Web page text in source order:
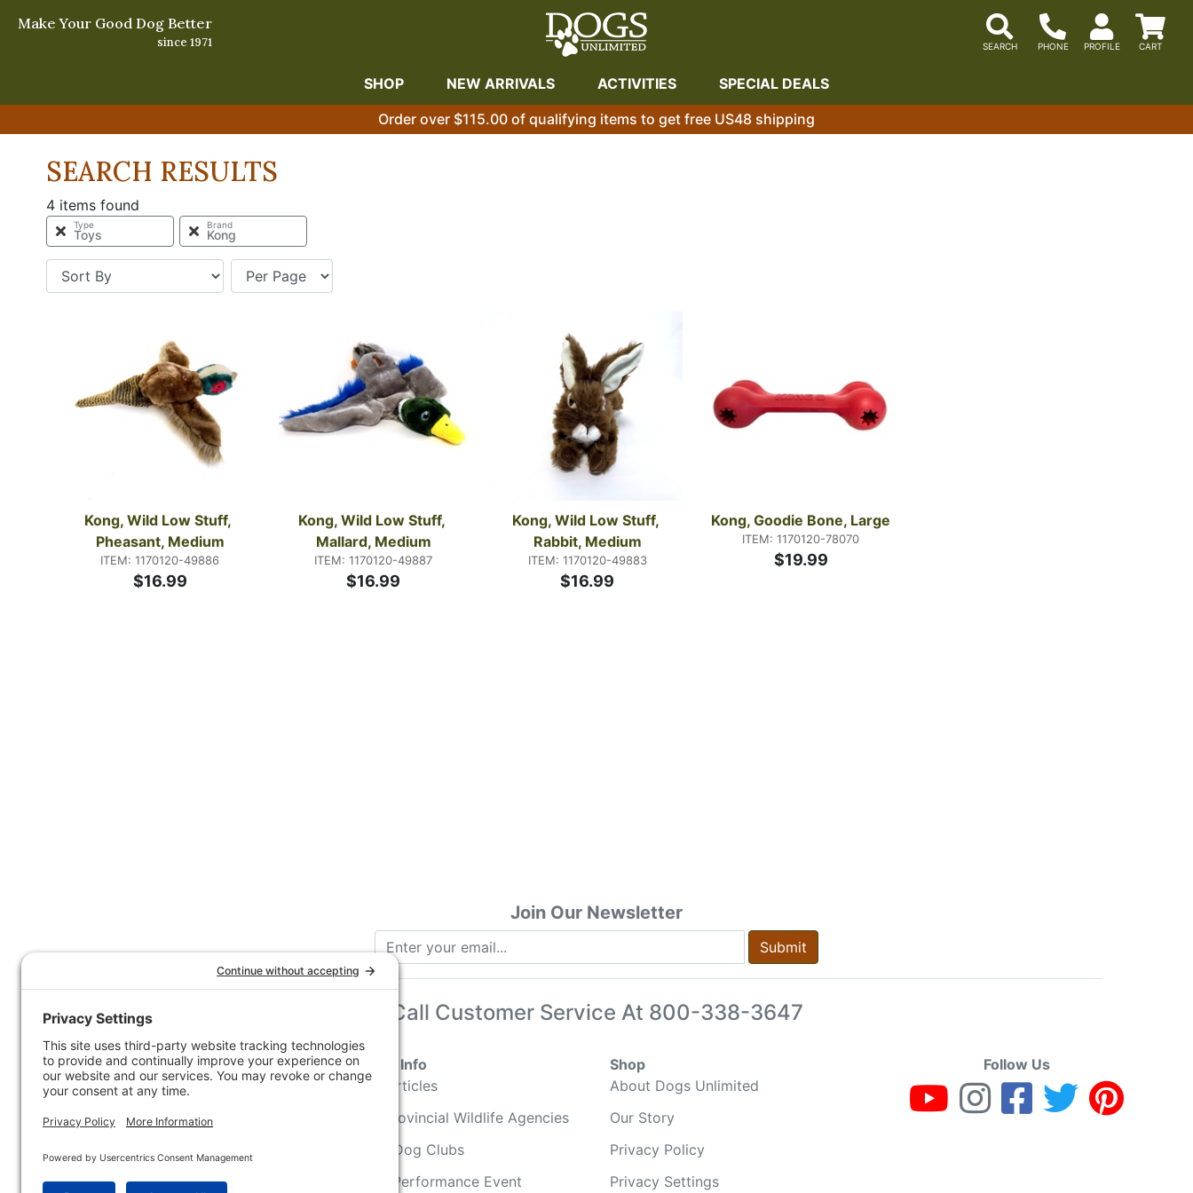
Make Your Good Dog Better
since 1971
SHOP NEW ARRIVALS ACTIVITIES SPECIAL DEALS
Order over $115.00 of qualifying items to get free US48 shipping
SEARCH RESULTS
4 items found
Type
Toys
Brand
Kong
Kong, Wild Low Stuff,
Pheasant, Medium
ITEM: 1170120-49886
$16.99
Kong, Wild Low Stuff,
Mallard, Medium
ITEM: 1170120-49887
$16.99
Kong, Wild Low Stuff,
Rabbit, Medium
ITEM: 1170120-49883
$16.99
Kong, Goodie Bone, Large
ITEM: 1170120-78070
$19.99
Join Our Newsletter
Submit
Call Customer Service At 800-338-3647
Customer Service
Contact Us
Customer Service
Shipping Information
Company Info
How-to Articles
State & Provincial Wildlife Agencies
Sporting Dog Clubs
Hunting/ Performance Event
Shop
About Dogs Unlimited
Our Story
Privacy Policy
Privacy Settings
Follow Us